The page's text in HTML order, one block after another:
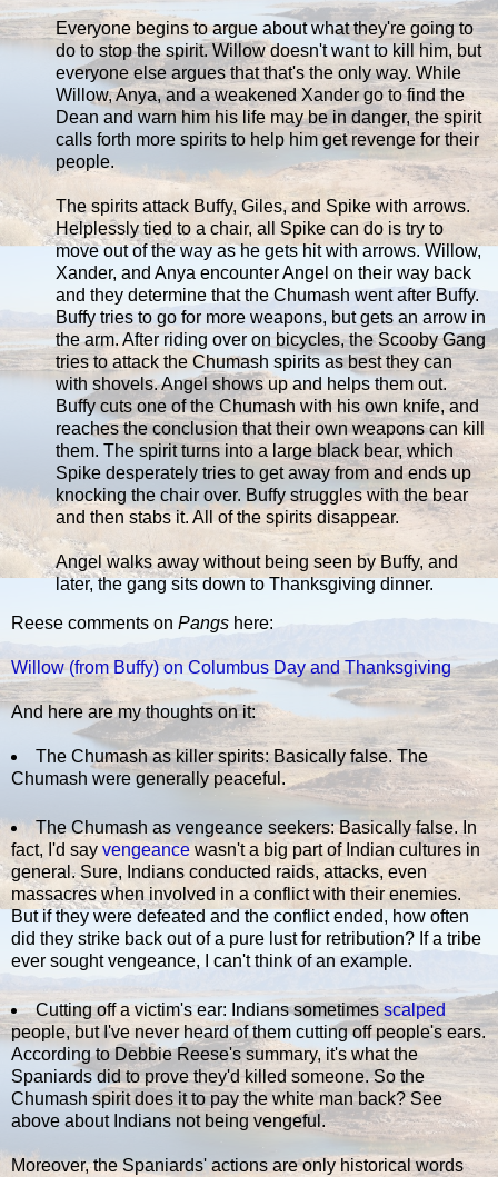
Everyone begins to argue about what they're going to
do to stop the spirit. Willow doesn't want to kill him, but
everyone else argues that that's the only way. While
Willow, Anya, and a weakened Xander go to find the
Dean and warn him his life may be in danger, the spirit
calls forth more spirits to help him get revenge for their
people.
The spirits attack Buffy, Giles, and Spike with arrows.
Helplessly tied to a chair, all Spike can do is try to
move out of the way as he gets hit with arrows. Willow,
Xander, and Anya encounter Angel on their way back
and they determine that the Chumash went after Buffy.
Buffy tries to go for more weapons, but gets an arrow in
the arm. After riding over on bicycles, the Scooby Gang
tries to attack the Chumash spirits as best they can
with shovels. Angel shows up and helps them out.
Buffy cuts one of the Chumash with his own knife, and
reaches the conclusion that their own weapons can kill
them. The spirit turns into a large black bear, which
Spike desperately tries to get away from and ends up
knocking the chair over. Buffy struggles with the bear
and then stabs it. All of the spirits disappear.
Angel walks away without being seen by Buffy, and
later, the gang sits down to Thanksgiving dinner.
Reese comments on Pangs here:
Willow (from Buffy) on Columbus Day and Thanksgiving
And here are my thoughts on it:
The Chumash as killer spirits: Basically false. The
Chumash were generally peaceful.
The Chumash as vengeance seekers: Basically false. In
fact, I'd say vengeancewasn't a big part of Indian cultures in
general. Sure, Indians conducted raids, attacks, even
massacres when involved in a conflict with their enemies.
But if they were defeated and the conflict ended, how often
did they strike back out of a pure lust for retribution? If a tribe
ever sought vengeance, I can't think of an example.
Cutting off a victim's ear: Indians sometimes scalped
people, but I've never heard of them cutting off people's ears.
According to Debbie Reese's summary, it's what the
Spaniards did to prove they'd killed someone. So the
Chumash spirit does it to pay the white man back? See
above about Indians not being vengeful.
Moreover, the Spaniards' actions are only historical words